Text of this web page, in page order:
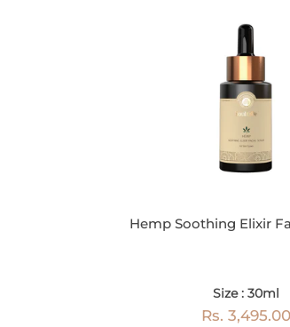
Hemp Soothing Elixir
Size : 30ml
Rs. 3,495.00